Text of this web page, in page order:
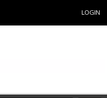
LOGIN